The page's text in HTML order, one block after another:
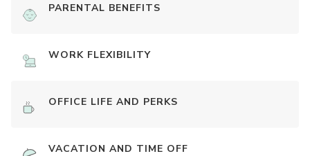
PARENTAL BENEFITS
WORK FLEXIBILITY
OFFICE LIFE AND PERKS
VACATION AND TIME OFF